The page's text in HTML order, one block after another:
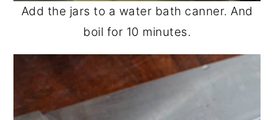
Add the jars to a water bath canner. And
boil for 10 minutes.